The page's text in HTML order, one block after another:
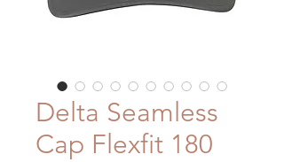
Delta Seamless
Cap Flexfit 180